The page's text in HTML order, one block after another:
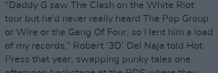
“Daddy G saw The Clash on the White Riot
tour but he’d never really heard The Pop Group
or Wire or the Gang Of Four, so I lent him a load
of my records,” Robert ‘3D’ Del Naja told Hot
Press that year, swapping punky tales one